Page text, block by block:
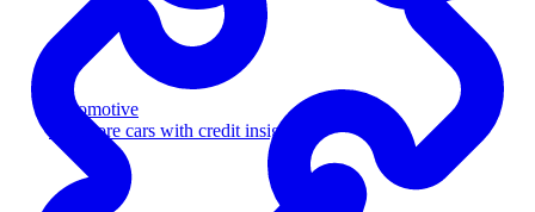
Automotive
Sell more cars with credit insight